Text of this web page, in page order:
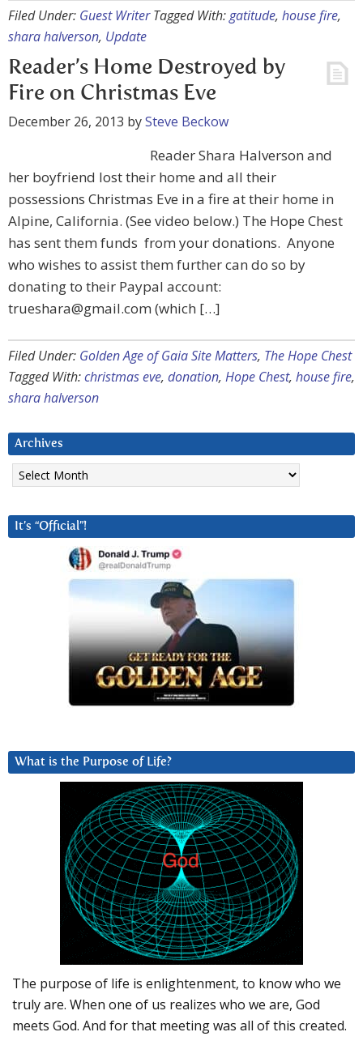
Filed Under: Guest Writer Tagged With:gatitude, house fire,
shara halverson, Update
Reader’s Home Destroyed by
Fire on Christmas Eve
December 26, 2013 bySteve Beckow
Reader Shara Halverson and
her boyfriend lost their home and all their
possessions Christmas Eve in a fire at their home in
Alpine, California. (See video below.) The Hope Chest
has sent them funds from your donations. Anyone
who wishes to assist them further can do so by
donating to their Paypal account:
trueshara@gmail.com (which […]
Filed Under: Golden Age of Gaia Site Matters, The Hope Chest
Tagged With:christmas eve, donation, Hope Chest, house fire,
shara halverson
Archives
Archives
It’s “Official”!
What is the Purpose of Life?
The purpose of life is enlightenment, to know who we
truly are. When one of us realizes who we are, God
meets God. And for that meeting was all of this created.